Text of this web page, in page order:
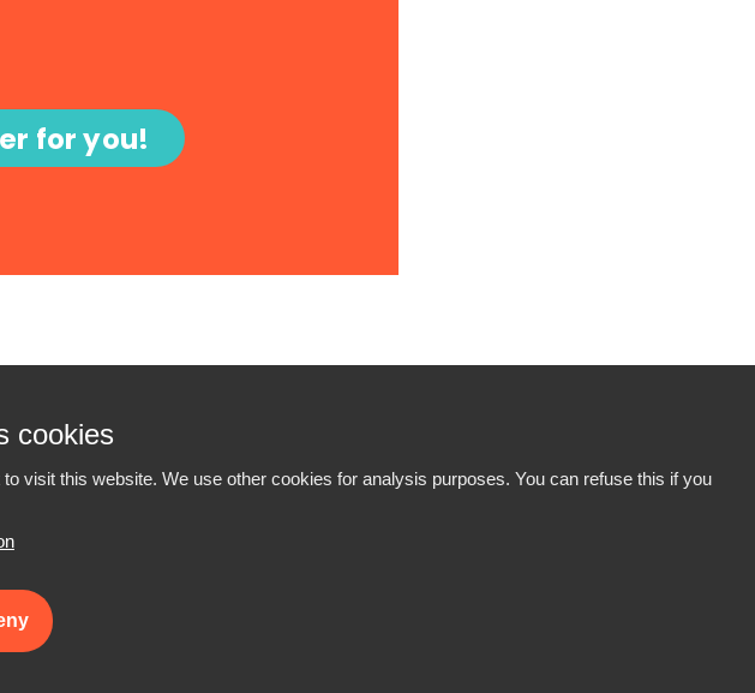
for you!
of Travi
Government
cookies
visit this website. We use other cookies for analysis purposes. You can refuse this if you